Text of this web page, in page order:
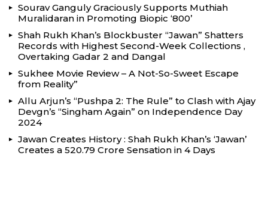
Sourav Ganguly Graciously Supports Muthiah
Muralidaran in Promoting Biopic ‘800’
Shah Rukh Khan’s Blockbuster “Jawan” Shatters
Records with Highest Second-Week Collections ,
Overtaking Gadar 2 and Dangal
Sukhee Movie Review – A Not-So-Sweet Escape
from Reality”
Allu Arjun’s “Pushpa 2: The Rule” to Clash with Ajay
Devgn’s “Singham Again” on Independence Day
2024
Jawan Creates History : Shah Rukh Khan’s ‘Jawan’
Creates a ₹520.79 Crore Sensation in 4 Days